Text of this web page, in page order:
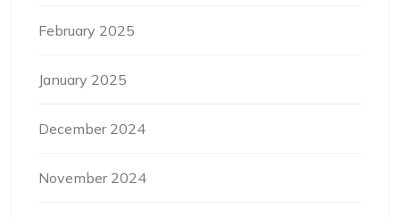
February 2025
January 2025
December 2024
November 2024